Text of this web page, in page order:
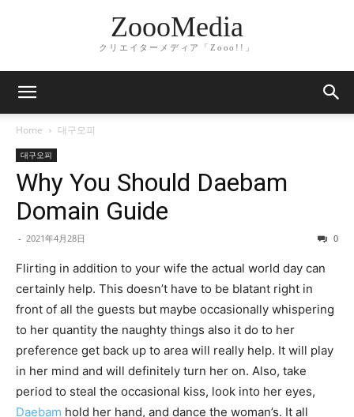
ZoooMedia
クリエイターメディア「Zooo!!」
Home 대구오피
대구오피
Why You Should Daebam
Domain Guide
- 2021年4月28日 0
Flirting in addition to your wife the actual world day can
certainly help. This doesn’t have to be blatant right in
front of all the guests but maybe occasionally whispering
to her quantity the naughty things also it do to her
preference get back up to area will really help. It will play
in her mind and will definitely turn her on. Also, take
period to steal the occasional kiss, look into her eyes,
Daebam hold her hand, and dance the woman’s. It all